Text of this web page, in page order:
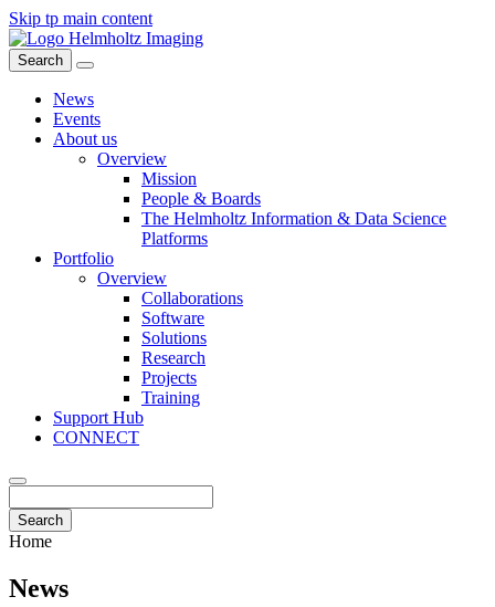
Skip tp main content
Search
News
Events
About us
Overview
Mission
People & Boards
The Helmholtz Information & Data Science
Platforms
Portfolio
Overview
Collaborations
Software
Solutions
Research
Projects
Training
Support Hub
CONNECT
Search
Home
News